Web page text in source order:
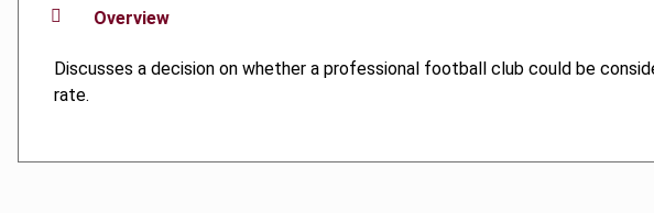
Overview
Discusses a decision on whether a professional football club could be
rate.